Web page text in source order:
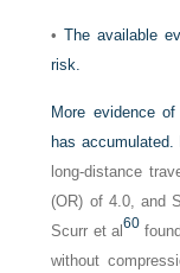
•The available
risk.
More evidence
has accumulated.
long-distance
(OR) of 4.0, and
Scurr et al60
without